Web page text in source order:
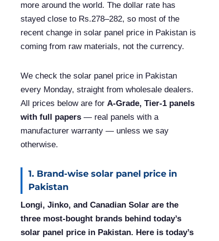
more around the world. The dollar rate has
stayed close to Rs.278–282, so most of the
recent change in solar panel price in Pakistan is
coming from raw materials, not the currency.
We check the solar panel price in Pakistan
every Monday, straight from wholesale dealers.
All prices below are for A-Grade, Tier-1 panels
with full papers — real panels with a
manufacturer warranty — unless we say
otherwise.
1. Brand-wise solar panel price in
Pakistan
Longi, Jinko, and Canadian Solar are the
three most-bought brands behind today’s
solar panel price in Pakistan. Here is today’s